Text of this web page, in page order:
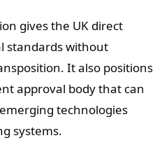
gives the UK direct
standards without
It also positions
approval body that can
technologies
systems.